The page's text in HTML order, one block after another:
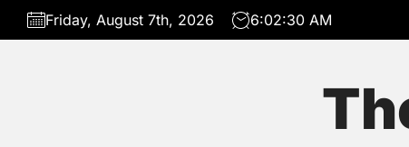
Skip
Friday, August 7th, 2026 6:02:30 AM